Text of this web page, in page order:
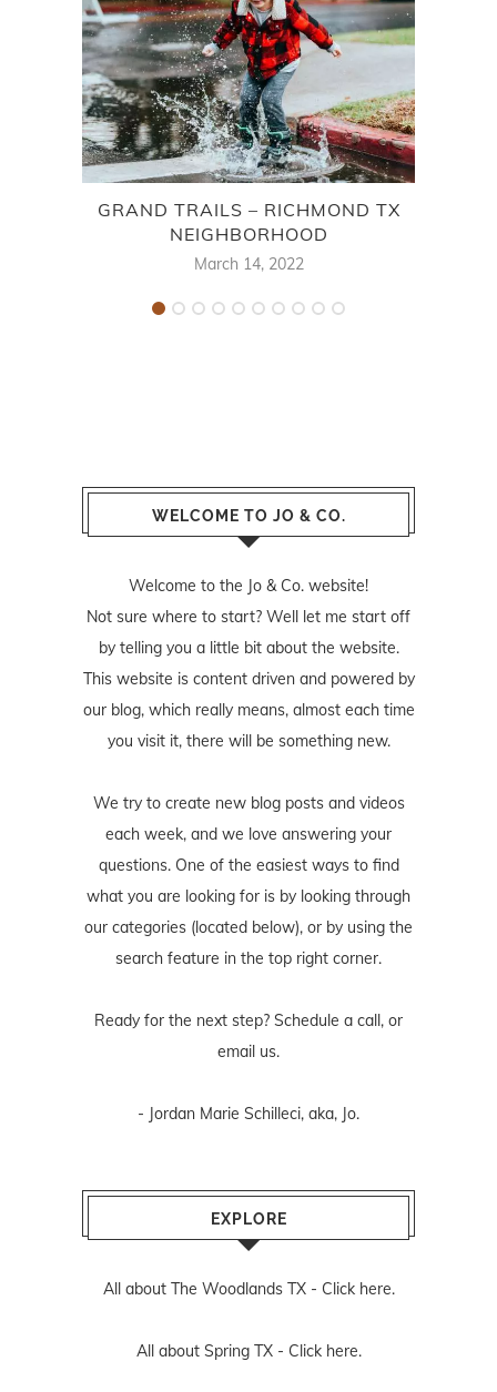
GRAND TRAILS – RICHMOND TX
NEIGHBORHOOD
March 14, 2022
WELCOME TO JO & CO.
Welcome to the Jo & Co. website!
Not sure where to start? Well let me start off
by telling you a little bit about the website.
This website is content driven and powered by
our blog, which really means, almost each time
you visit it, there will be something new.
We try to create new blog posts and videos
each week, and we love answering your
questions. One of the easiest ways to find
what you are looking for is by looking through
our categories (located below), or by using the
search feature in the top right corner.
Ready for the next step? Schedule a call, or
email us.
- Jordan Marie Schilleci, aka, Jo.
EXPLORE
All about The Woodlands TX - Click here.
All about Spring TX - Click here.